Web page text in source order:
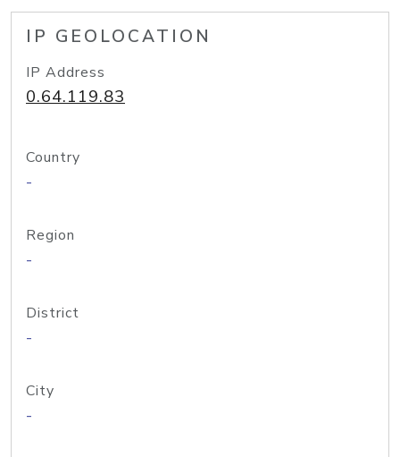
IP GEOLOCATION
IP Address
0.64.119.83
Country
-
Region
-
District
-
City
-